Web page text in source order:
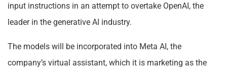
input instructions in an attempt to overtake OpenAI, the
leader in the generative AI industry.
The models will be incorporated into Meta AI, the
company’s virtual assistant, which it is marketing as the